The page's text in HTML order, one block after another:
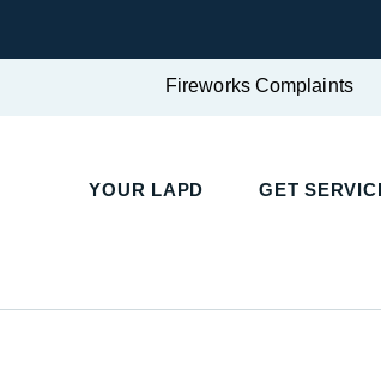
Fireworks Complaints
YOUR LAPD GET SERVICE